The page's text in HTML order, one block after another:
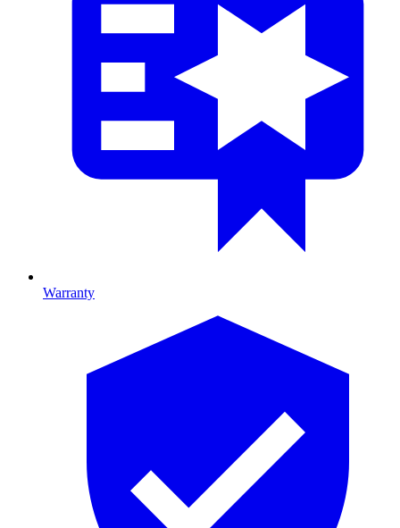
Warranty